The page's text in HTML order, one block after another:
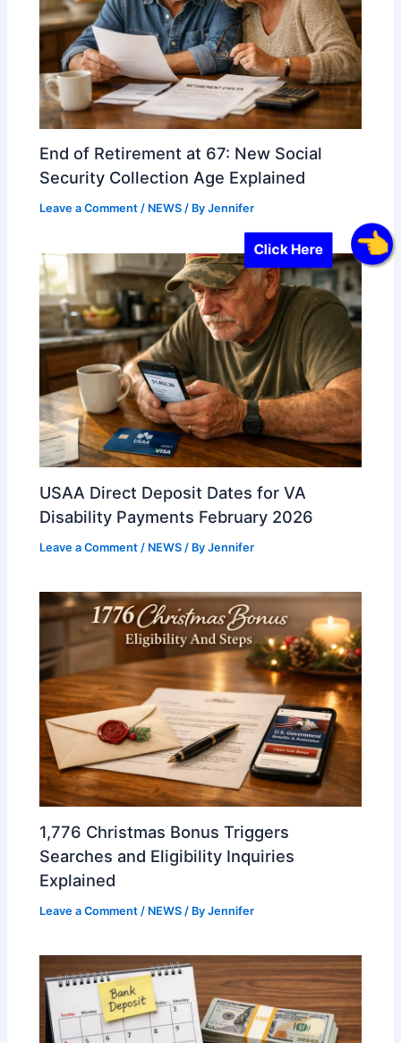
Click Here
End of Retirement at 67: New Social
Security Collection Age Explained
Leave a Comment / NEWS / ByJennifer
USAA Direct Deposit Dates for VA
Disability Payments February 2026
Leave a Comment / NEWS / ByJennifer
1,776 Christmas Bonus Triggers
Searches and Eligibility Inquiries
Explained
Leave a Comment / NEWS / ByJennifer